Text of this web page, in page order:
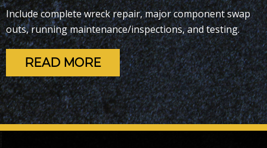
Include complete wreck repair, major component swap
outs, running maintenance/inspections, and testing.
READ MORE